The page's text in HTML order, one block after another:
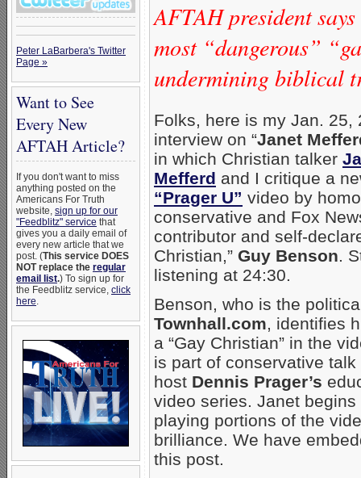
Peter LaBarbera's Twitter
Page »
Want to See
Every New
AFTAH Article?
If you don't want to miss
anything posted on the
Americans For Truth
website, sign up for our
"Feedblitz" service that
gives you a daily email of
every new article that we
post. (This service DOES
NOT replace the regular
email list.) To sign up for
the Feedblitz service, click
here.
AFTAH president
most “dangerous”
undermining biblical
Folks, here is my Jan. 25,
interview on “Janet
in which Christian talker
Mefferd and I critique a
“Prager U” video by
conservative and Fox
contributor and self-
Christian,” Guy Benson.
listening at 24:30.
Benson, who is the
Townhall.com, identifies
a “Gay Christian” in the
is part of conservative talk
host Dennis Prager’s
video series. Janet begins
playing portions of the
brilliance. We have
this post.